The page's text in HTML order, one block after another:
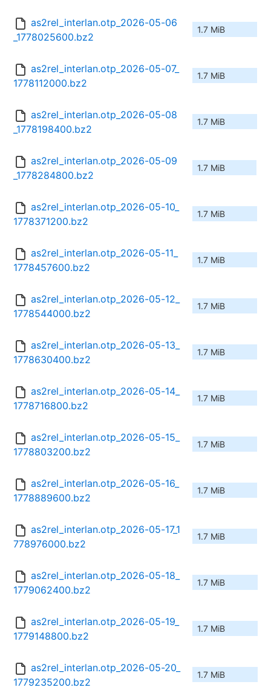
as2rel_interlan.otp_2026-05-06
_1778025600.bz2
1.7 MiB
as2rel_interlan.otp_2026-05-07_
1778112000.bz2
1.7 MiB
as2rel_interlan.otp_2026-05-08
_1778198400.bz2
1.7 MiB
as2rel_interlan.otp_2026-05-09
_1778284800.bz2
1.7 MiB
as2rel_interlan.otp_2026-05-10_
1778371200.bz2
1.7 MiB
as2rel_interlan.otp_2026-05-11_
1778457600.bz2
1.7 MiB
as2rel_interlan.otp_2026-05-12_
1778544000.bz2
1.7 MiB
as2rel_interlan.otp_2026-05-13_
1778630400.bz2
1.7 MiB
as2rel_interlan.otp_2026-05-14_
1778716800.bz2
1.7 MiB
as2rel_interlan.otp_2026-05-15_
1778803200.bz2
1.7 MiB
as2rel_interlan.otp_2026-05-16_
1778889600.bz2
1.7 MiB
as2rel_interlan.otp_2026-05-17_1
778976000.bz2
1.7 MiB
as2rel_interlan.otp_2026-05-18_
1779062400.bz2
1.7 MiB
as2rel_interlan.otp_2026-05-19_
1779148800.bz2
1.7 MiB
as2rel_interlan.otp_2026-05-20_
1779235200.bz2
1.7 MiB